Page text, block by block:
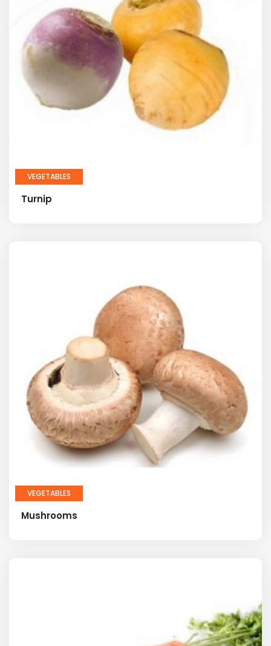
VEGETABLES
Turnip
VEGETABLES
Mushrooms